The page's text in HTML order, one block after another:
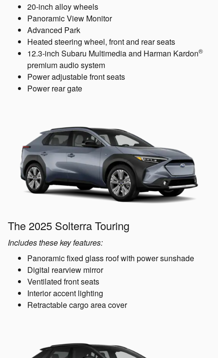
20-inch alloy wheels
Panoramic View Monitor
Advanced Park
Heated steering wheel, front and rear seats
12.3-inch Subaru Multimedia and Harman Kardon®
premium audio system
Power adjustable front seats
Power rear gate
The 2025 Solterra Touring
Includes these key features:
Panoramic fixed glass roof with power sunshade
Digital rearview mirror
Ventilated front seats
Interior accent lighting
Retractable cargo area cover